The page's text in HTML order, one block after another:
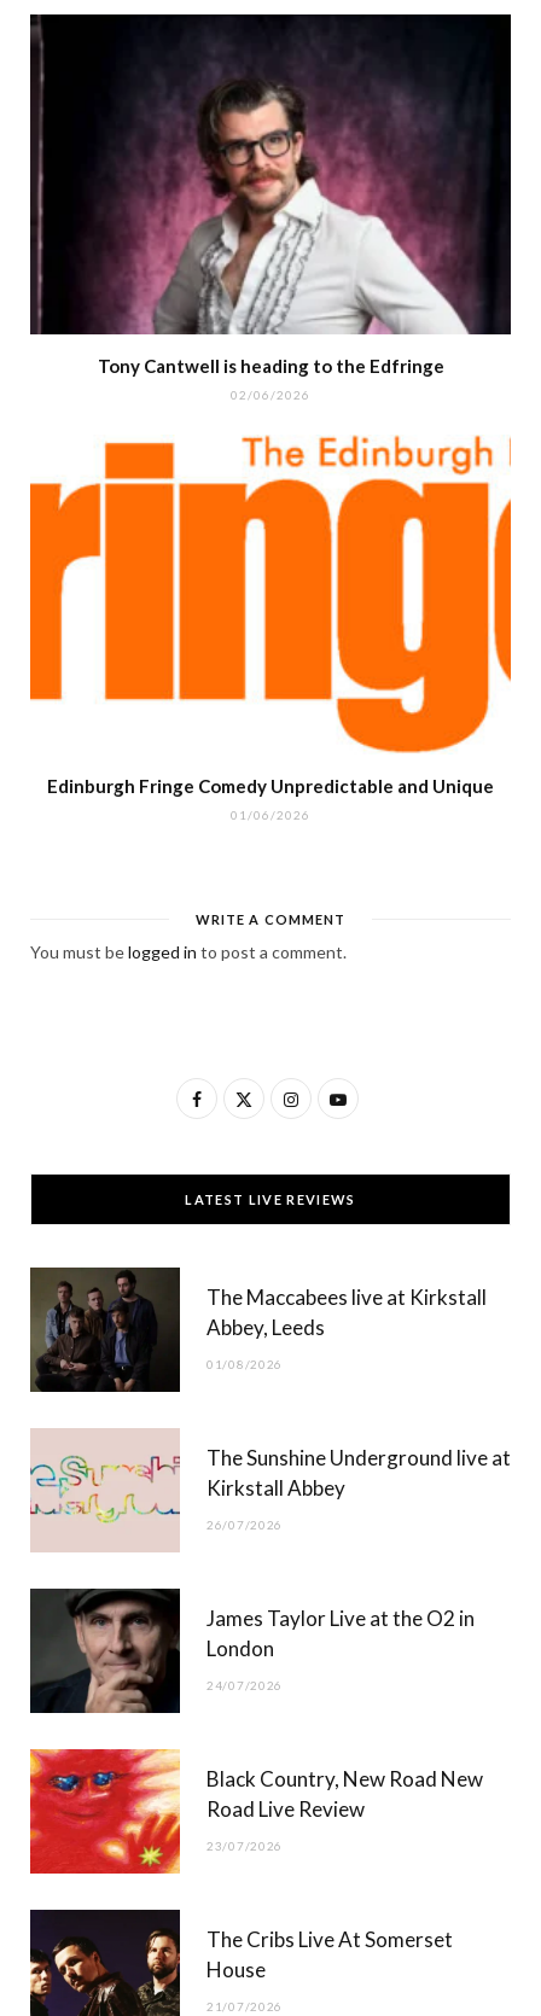
Tony Cantwell is heading to the Edfringe
02/06/2026
Edinburgh Fringe Comedy Unpredictable and Unique
01/06/2026
WRITE A COMMENT
You must belogged in to post a comment.
F
c
e
T
w
t
t
)
I
s
t
g
Y
u
T
b
LATEST LIVE REVIEWS
The Maccabees live at Kirkstall
Abbey, Leeds
01/08/2026
The Sunshine Underground live at
Kirkstall Abbey
26/07/2026
James Taylor Live at the O2 in
London
24/07/2026
Black Country, New Road New
Road Live Review
23/07/2026
The Cribs Live At Somerset
House
21/07/2026